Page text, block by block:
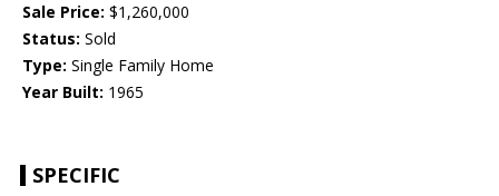
Sale Price: $1,260,000
Status: Sold
Type: Single Family Home
Year Built: 1965
SPECIFIC